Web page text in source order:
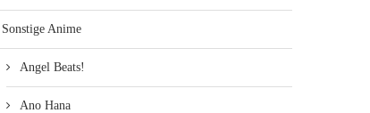
Sonstige Anime
Angel Beats!
Ano Hana